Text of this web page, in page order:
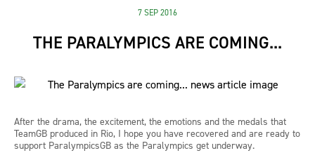
7 SEP 2016
THE PARALYMPICS ARE COMING...
After the drama, the excitement, the emotions and the medals that
TeamGB produced in Rio, I hope you have recovered and are ready to
support ParalympicsGB as the Paralympics get underway.